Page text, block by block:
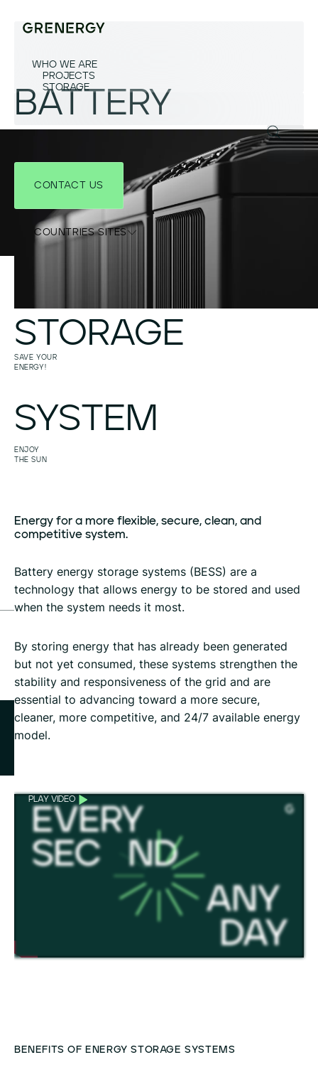
WHO WE ARE
PROJECTS
STORAGE
CONTACT US
COUNTRIES SITES
BATTERY
STORAGE
SAVE YOUR
ENERGY!
SYSTEM
ENJOY
THE SUN
Energy for a more flexible, secure, clean, and
competitive system.
Battery energy storage systems (BESS) are a
technology that allows energy to be stored and used
when the system needs it most.
By storing energy that has already been generated
but not yet consumed, these systems strengthen the
stability and responsiveness of the grid and are
essential to advancing toward a more secure,
cleaner, more competitive, and 24/7 available energy
model.
GREENBOX: GRENERGY’S NEW BESS PLATFORM
PLAY VIDEO
BENEFITS OF ENERGY STORAGE SYSTEMS